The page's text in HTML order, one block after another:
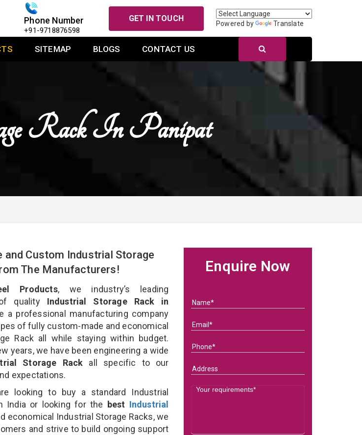
Phone Number
+91-9718876598
GET IN TOUCH
Powered by Translate
SITEMAP BLOGS CONTACT US
Rack In Panipat
and Custom Industrial Storage
The Manufacturers!
Products, we industry’s leading
qualityIndustrial Storage Rack in
a professional manufacturing company
of fully custom-made and economical
Rack all while staying within budget.
years, we have been engineering a wide
Storage Rack all specific to our
expectations.
looking to buy a standard Industrial
India or looking for the best Industrial
economical Industrial Storage Racks, we
and strive to build ongoing support
Enquire Now